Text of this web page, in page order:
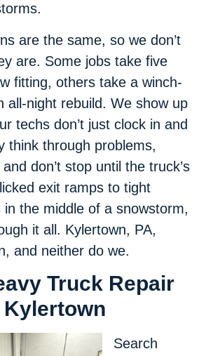
are the same, so we don’t
are. Some jobs take five
fitting, others take a winch-
all-night rebuild. We show up
techs don’t just clock in and
think through problems,
don’t stop until the truck’s
exit ramps to tight
the middle of a snowstorm,
it all. Kylertown, PA,
and neither do we.
Truck Repair
Kylertown
Search